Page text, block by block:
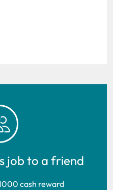
job to a friend
cash reward